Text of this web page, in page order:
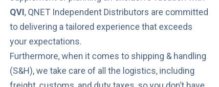
QVI, QNET Independent Distributors are committed
to delivering a tailored experience that exceeds
your expectations.
Furthermore, when it comes to shipping & handling
(S&H), we take care of all the logistics, including